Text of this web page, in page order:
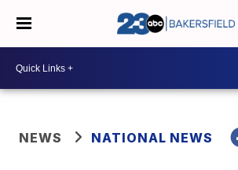
NEWS NATIONAL NEWS